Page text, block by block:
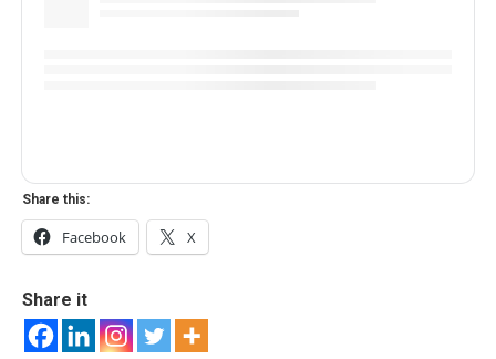
Share this:
Facebook X
Share it